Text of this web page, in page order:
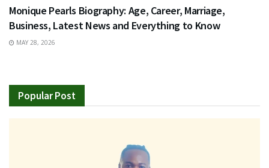
Monique Pearls Biography: Age, Career, Marriage,
Business, Latest News and Everything to Know
MAY 28, 2026
Popular Post